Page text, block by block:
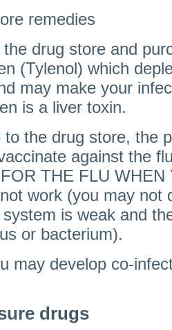
remedies
drug store and
(Tylenol) which
may make your
is a liver toxin.
to the drug store, the
against the
THE FLU
work (you may not
is weak and
or bacterium).
may develop co-
drugs